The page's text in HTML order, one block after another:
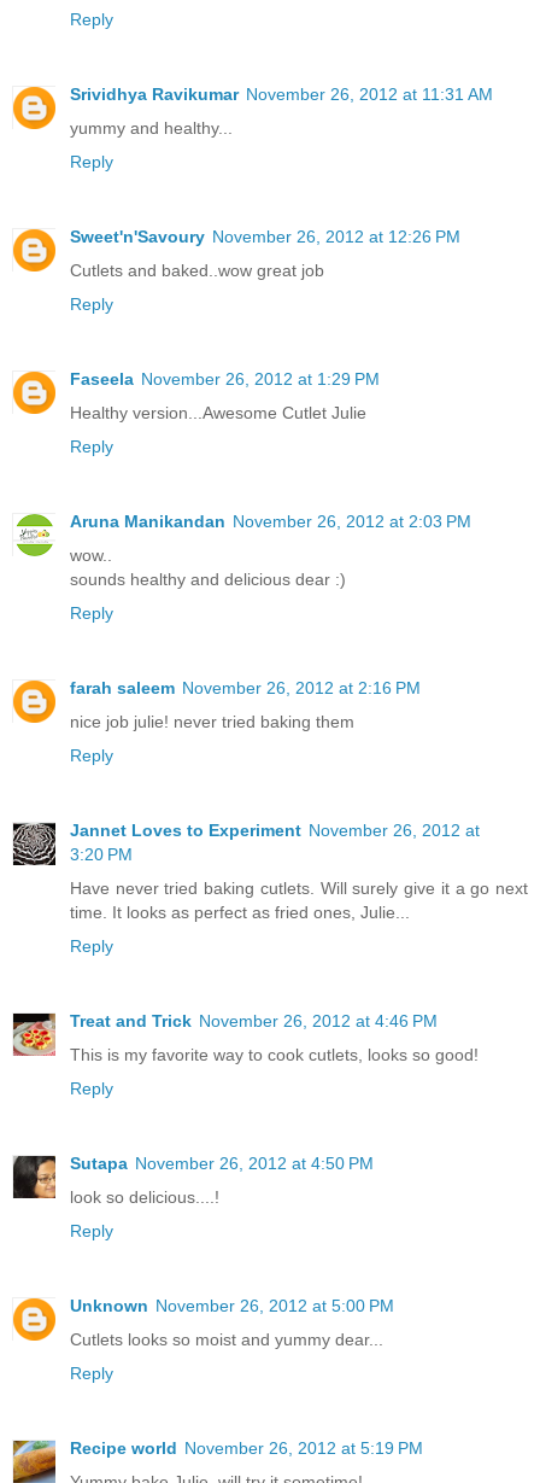
Reply
Srividhya Ravikumar November 26, 2012 at 11:31 AM
yummy and healthy...
Reply
Sweet'n'Savoury November 26, 2012 at 12:26 PM
Cutlets and baked..wow great job
Reply
Faseela November 26, 2012 at 1:29 PM
Healthy version...Awesome Cutlet Julie
Reply
Aruna Manikandan November 26, 2012 at 2:03 PM
wow..
sounds healthy and delicious dear :)
Reply
farah saleem November 26, 2012 at 2:16 PM
nice job julie! never tried baking them
Reply
Jannet Loves to Experiment November 26, 2012 at
3:20 PM
Have never tried baking cutlets. Will surely give it a go next
time. It looks as perfect as fried ones, Julie...
Reply
Treat and Trick November 26, 2012 at 4:46 PM
This is my favorite way to cook cutlets, looks so good!
Reply
Sutapa November 26, 2012 at 4:50 PM
look so delicious....!
Reply
Unknown November 26, 2012 at 5:00 PM
Cutlets looks so moist and yummy dear...
Reply
Recipe world November 26, 2012 at 5:19 PM